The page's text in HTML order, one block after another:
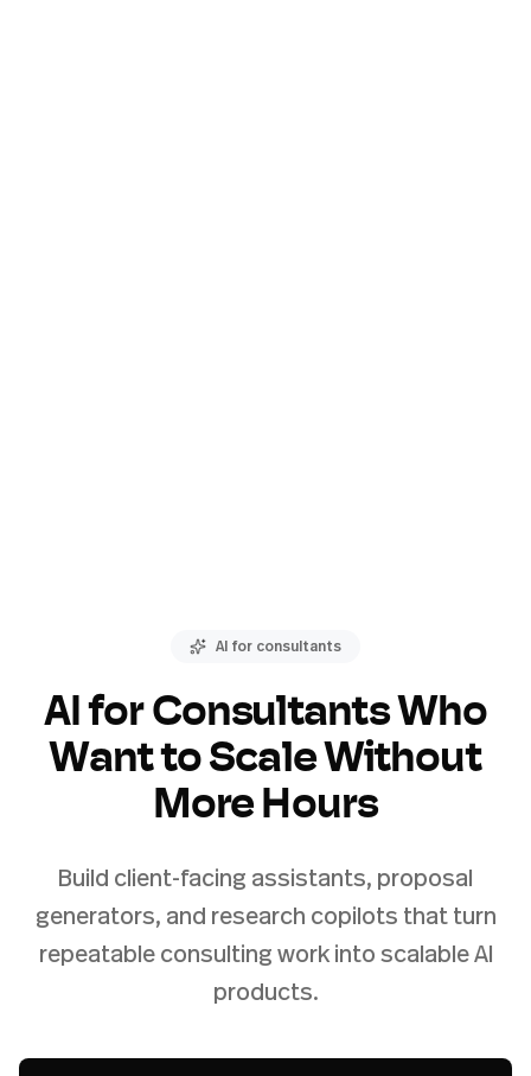
AI for consultants
AI for Consultants Who
Want to Scale Without
More Hours
Build client-facing assistants, proposal
generators, and research copilots that turn
repeatable consulting work into scalable AI
products.